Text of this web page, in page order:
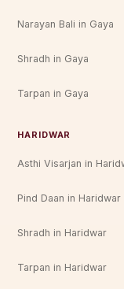
Narayan Bali in Gaya
Shradh in Gaya
Tarpan in Gaya
HARIDWAR
Asthi Visarjan in
Pind Daan in Haridwar
Shradh in Haridwar
Tarpan in Haridwar